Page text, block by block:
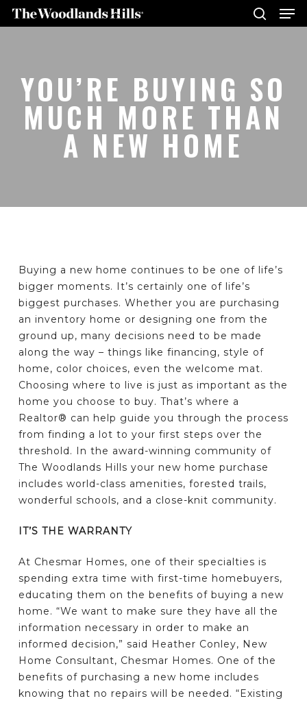
Skip
to
search
YOU’RE BUYING SO
MUCH MORE THAN
A NEW HOME
Buying a new home continues to be one of life’s
bigger moments. It’s certainly one of life’s
biggest purchases. Whether you are purchasing
an inventory home or designing one from the
ground up, many decisions need to be made
along the way – things like financing, style of
home, color choices, even the welcome mat.
Choosing where to live is just as important as the
home you choose to buy. That’s where a
Realtor® can help guide you through the process
from finding a lot to your first steps over the
threshold. In the award-winning community of
The Woodlands Hills your new home purchase
includes world-class amenities, forested trails,
wonderful schools, and a close-knit community.
IT’S THE WARRANTY
At Chesmar Homes, one of their specialties is
spending extra time with first-time homebuyers,
educating them on the benefits of buying a new
home. “We want to make sure they have all the
information necessary in order to make an
informed decision,” said Heather Conley, New
Home Consultant, Chesmar Homes. One of the
benefits of purchasing a new home includes
knowing that no repairs will be needed. “Existing